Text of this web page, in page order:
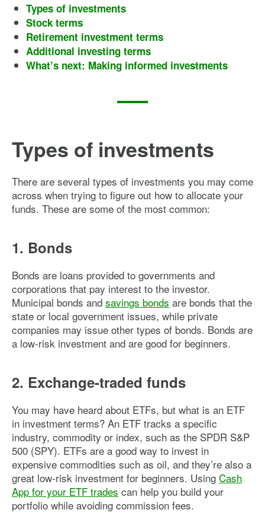
Types of investments
Stock terms
Retirement investment terms
Additional investing terms
What’s next: Making informed investments
Types of investments
There are several types of investments you may come
across when trying to figure out how to allocate your
funds. These are some of the most common:
1. Bonds
Bonds are loans provided to governments and
corporations that pay interest to the investor.
Municipal bonds and savings bonds are bonds that the
state or local government issues, while private
companies may issue other types of bonds. Bonds are
a low-risk investment and are good for beginners.
2. Exchange-traded funds
You may have heard about ETFs, but what is an ETF
in investment terms? An ETF tracks a specific
industry, commodity or index, such as the SPDR S&P
500 (SPY). ETFs are a good way to invest in
expensive commodities such as oil, and they’re also a
great low-risk investment for beginners. Using Cash
App for your ETF trades can help you build your
portfolio while avoiding commission fees.